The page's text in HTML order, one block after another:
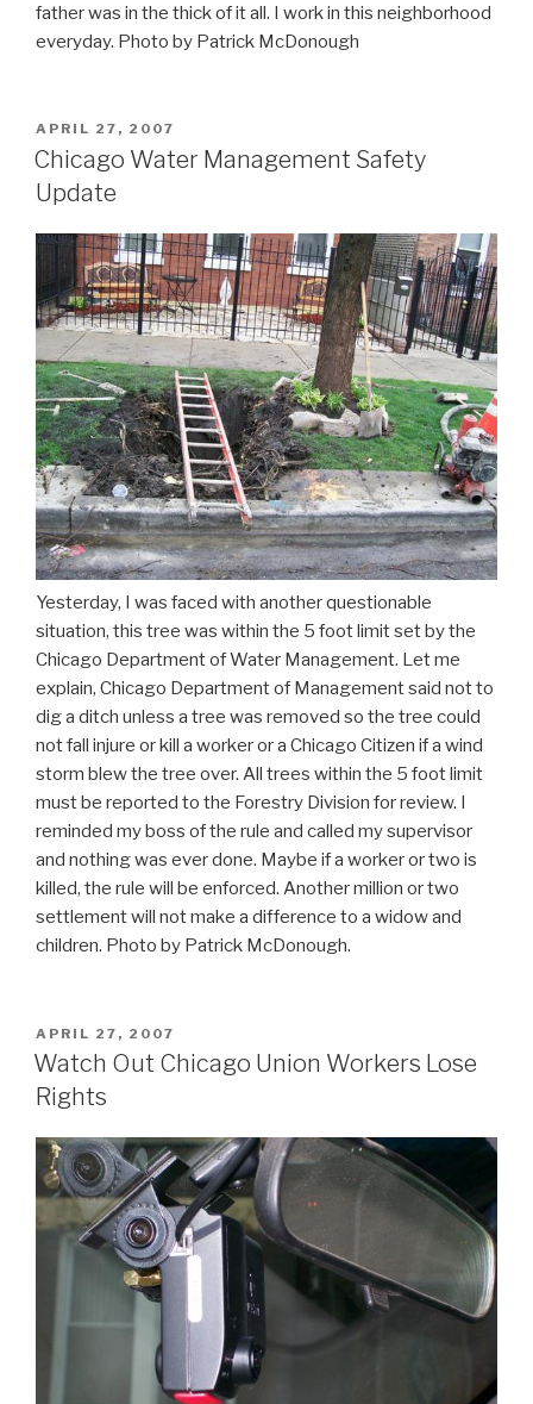
father was in the thick of it all. I work in this neighborhood
everyday. Photo by Patrick McDonough
POSTED
ON
APRIL 27, 2007
Chicago Water Management Safety
Update
Yesterday, I was faced with another questionable
situation, this tree was within the 5 foot limit set by the
Chicago Department of Water Management. Let me
explain, Chicago Department of Management said not to
dig a ditch unless a tree was removed so the tree could
not fall injure or kill a worker or a Chicago Citizen if a wind
storm blew the tree over. All trees within the 5 foot limit
must be reported to the Forestry Division for review. I
reminded my boss of the rule and called my supervisor
and nothing was ever done. Maybe if a worker or two is
killed, the rule will be enforced. Another million or two
settlement will not make a difference to a widow and
children. Photo by Patrick McDonough.
POSTED
ON
APRIL 27, 2007
Watch Out Chicago Union Workers Lose
Rights